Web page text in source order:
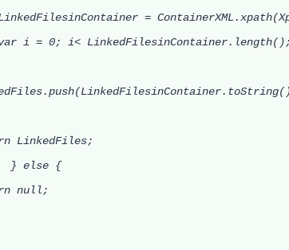
=
i = 0; i<
LinkedFiles;
{
null;